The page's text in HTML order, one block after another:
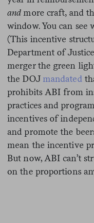
andmore craft, and
window. You can see
(This incentive
Department of
merger the green
the DOJmandated
prohibits ABI from
practices and
incentives of
and promote the
mean the incentive
But now, ABI can’t
on the proportions